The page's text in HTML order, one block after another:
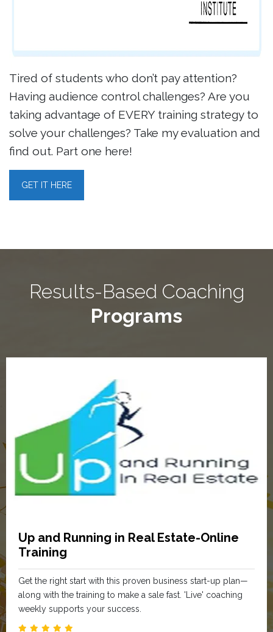
Tired of students who don’t pay attention?
Having audience control challenges? Are you
taking advantage of EVERY training strategy to
solve your challenges? Take my evaluation and
find out. Part one here!
GET IT HERE
Results-Based Coaching
Programs
Up and Running in Real Estate-Online
Training
Get the right start with this proven business start-up plan—
along with the training to make a sale fast. 'Live' coaching
weekly supports your success.